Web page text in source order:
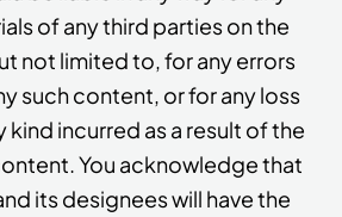
of any third parties on the
not limited to, for any errors
such content, or for any loss
kind incurred as a result of the
You acknowledge that
its designees will have the